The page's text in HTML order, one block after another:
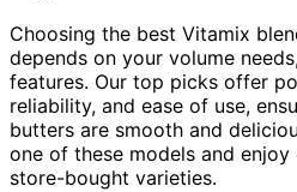
Choosing the best Vitamix
depends on your volume
features. Our top picks offer
reliability, and ease of use,
butters are smooth and
one of these models and
store-bought varieties.